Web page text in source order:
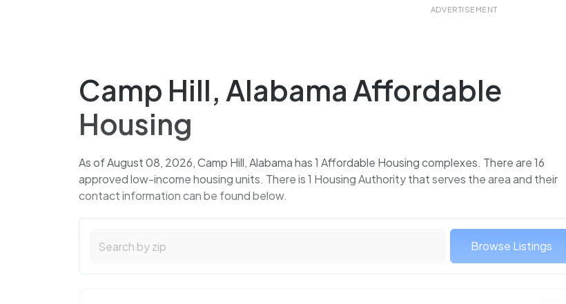
ADVERTISEMENT
Camp Hill, Alabama Affordable
Housing
As of August 08, 2026, Camp Hill, Alabama has 1 Affordable Housing complexes. There are 16
approved low-income housing units. There is 1 Housing Authority that serves the area and their
contact information can be found below.
Browse Listings